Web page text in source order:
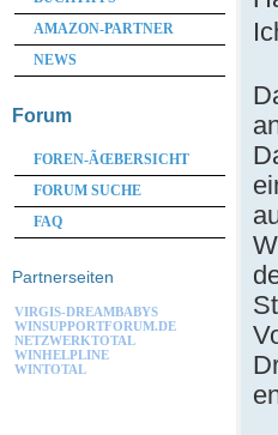
AMAZON-PARTNER
NEWS
Forum
FOREN-ÃŒBERSICHT
FORUM SUCHE
FAQ
Partnerseiten
VIRGIS-DREAMBABYS
WINSUPPORTFORUM.DE
NETZWERKTOTAL
WINHELPLINE
WINTOTAL